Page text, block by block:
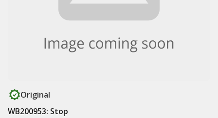
Original
WB200953: Stop